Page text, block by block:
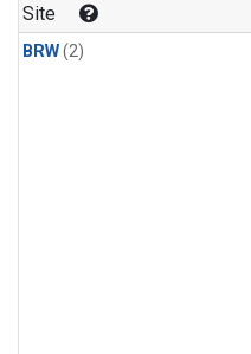
Site
BRW(2)